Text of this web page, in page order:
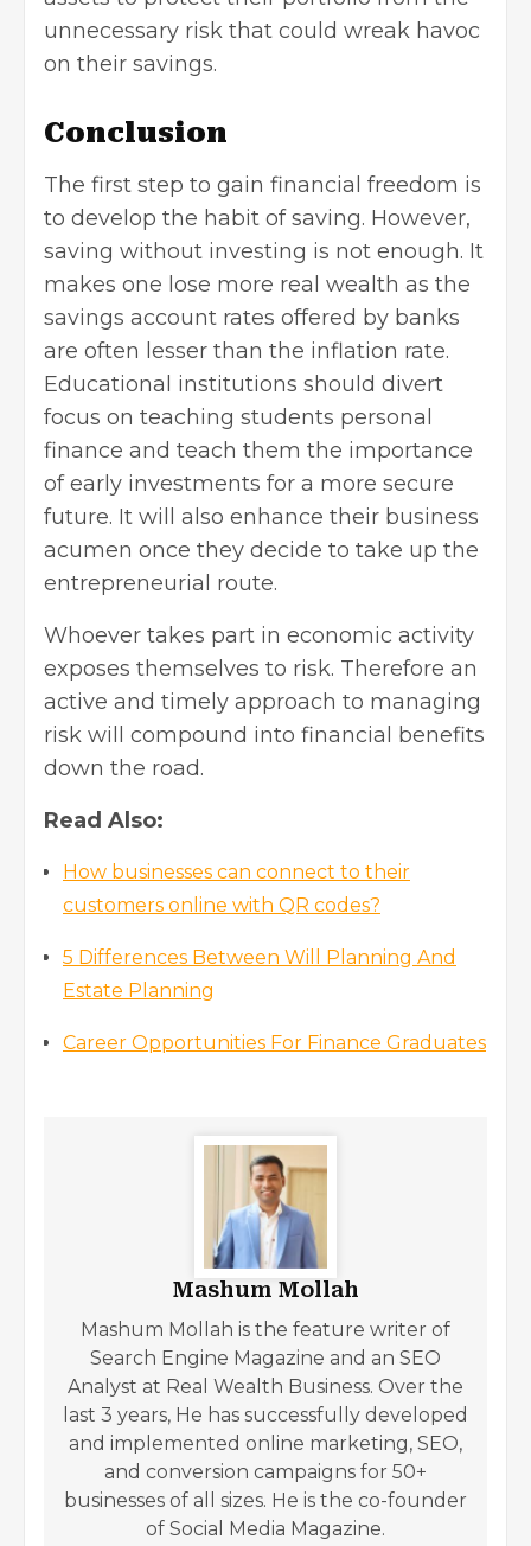
unnecessary risk that could wreak havoc
on their savings.
Conclusion
The first step to gain financial freedom is
to develop the habit of saving. However,
saving without investing is not enough. It
makes one lose more real wealth as the
savings account rates offered by banks
are often lesser than the inflation rate.
Educational institutions should divert
focus on teaching students personal
finance and teach them the importance
of early investments for a more secure
future. It will also enhance their business
acumen once they decide to take up the
entrepreneurial route.
Whoever takes part in economic activity
exposes themselves to risk. Therefore an
active and timely approach to managing
risk will compound into financial benefits
down the road.
Read Also:
How businesses can connect to their
customers online with QR codes?
5 Differences Between Will Planning And
Estate Planning
Career Opportunities For Finance Graduates
Mashum Mollah
Mashum Mollah is the feature writer of
Search Engine Magazine and an SEO
Analyst at Real Wealth Business. Over the
last 3 years, He has successfully developed
and implemented online marketing, SEO,
and conversion campaigns for 50+
businesses of all sizes. He is the co-founder
of Social Media Magazine.